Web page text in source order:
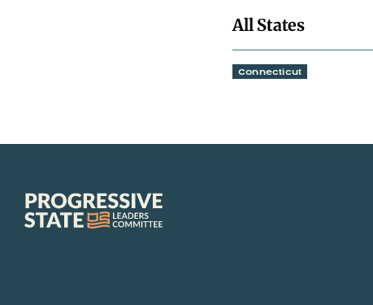
All States
Connecticut
Progressive
State
Leaders